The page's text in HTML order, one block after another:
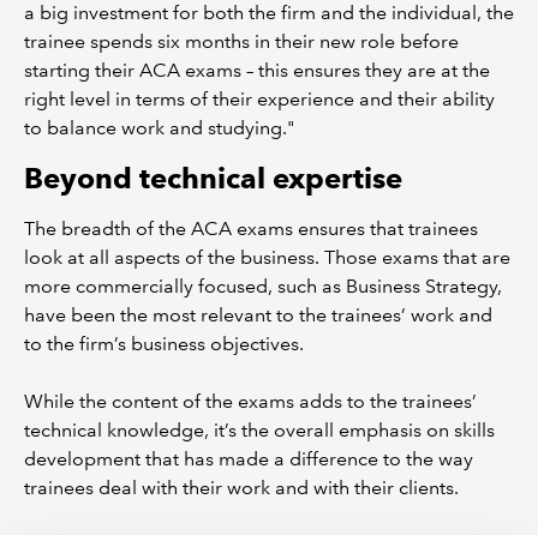
a big investment for both the firm and the individual, the
trainee spends six months in their new role before
starting their ACA exams – this ensures they are at the
right level in terms of their experience and their ability
to balance work and studying."
Beyond technical expertise
The breadth of the ACA exams ensures that trainees
look at all aspects of the business. Those exams that are
more commercially focused, such as Business Strategy,
have been the most relevant to the trainees’ work and
to the firm’s business objectives.
While the content of the exams adds to the trainees’
technical knowledge, it’s the overall emphasis on skills
development that has made a difference to the way
trainees deal with their work and with their clients.